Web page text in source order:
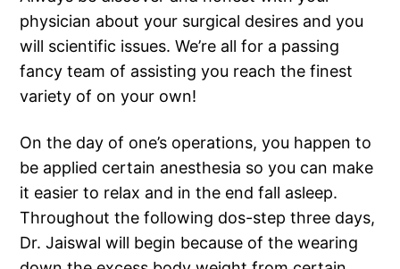
physician about your surgical desires and you
will scientific issues. We’re all for a passing
fancy team of assisting you reach the finest
variety of on your own!
On the day of one’s operations, you happen to
be applied certain anesthesia so you can make
it easier to relax and in the end fall asleep.
Throughout the following dos-step three days,
Dr. Jaiswal will begin because of the wearing